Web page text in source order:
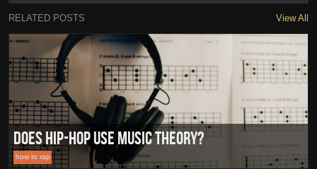
RELATED POSTS View All
Does Hip-Hop Use Music Theory?
how to rap